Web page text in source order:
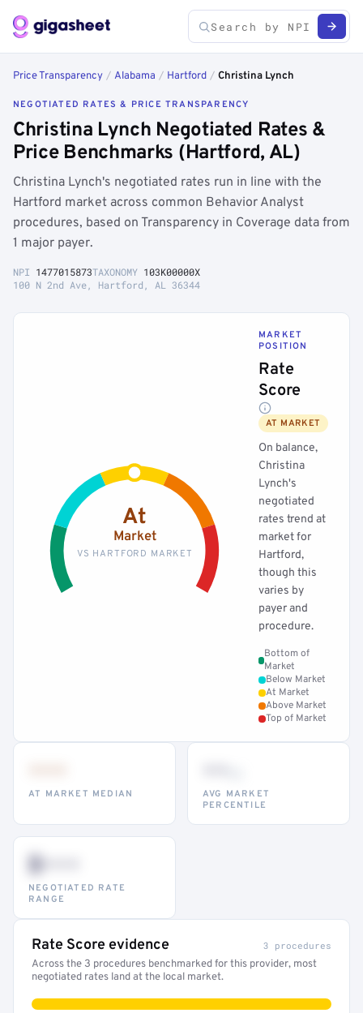
Price Transparency / Alabama / Hartford / Christina Lynch
NEGOTIATED RATES & PRICE TRANSPARENCY
Christina Lynch Negotiated Rates &
Price Benchmarks (Hartford, AL)
Christina Lynch's negotiated rates run in line with the
Hartford market across common Behavior Analyst
procedures, based on Transparency in Coverage data from
1 major payer.
NPI 1477015873TAXONOMY 103K00000X
100 N 2nd Ave, Hartford, AL 36344
At
Market
VS HARTFORD MARKET
MARKET
POSITION
Rate
Score
AT MARKET
On balance,
Christina
Lynch's
negotiated
rates trend at
market for
Hartford,
though this
varies by
payer and
procedure.
Bottom of
Market
Below Market
At Market
Above Market
Top of Market
AT MARKET MEDIAN
AVG MARKET
PERCENTILE
$•••
NEGOTIATED RATE
RANGE
Rate Score evidence 3 procedures
Across the 3 procedures benchmarked for this provider, most
negotiated rates land at the local market.